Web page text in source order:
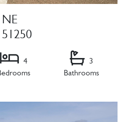
NE
4
3
Bathrooms